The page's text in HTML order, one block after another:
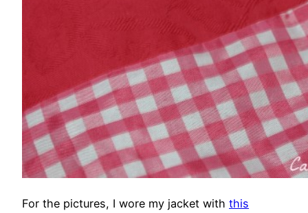
For the pictures, I wore my jacket with this